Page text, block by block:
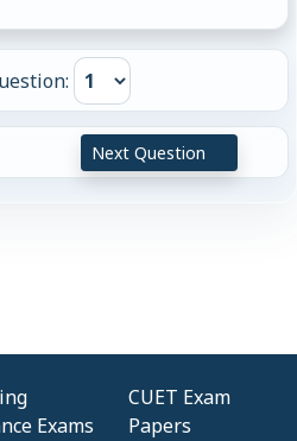
Next Question
Exams
CUET Exam
Papers